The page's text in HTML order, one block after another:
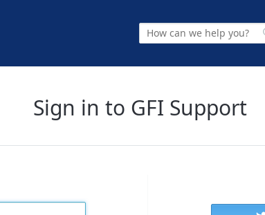
Sign in to GFI Support